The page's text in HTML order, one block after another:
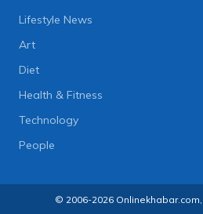
Lifestyle News
Art
Diet
Health & Fitness
Technology
People
© 2006-2026